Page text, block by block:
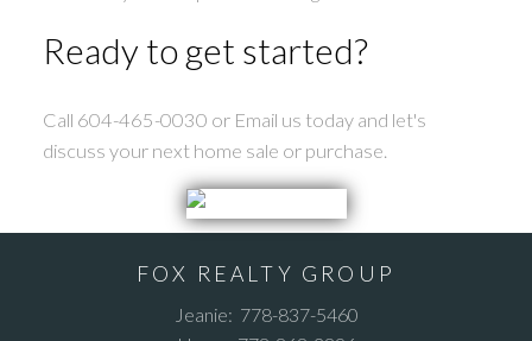
Ready to get started?
Call 604-465-0030 or Email us today and let's
discuss your next home sale or purchase.
FOX REALTY GROUP
Jeanie: 778-837-5460